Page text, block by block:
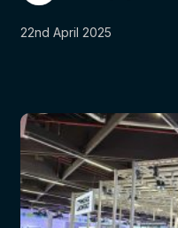
22nd April 2025